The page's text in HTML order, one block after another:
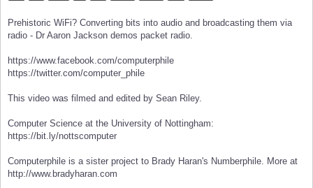
Prehistoric WiFi? Converting bits into audio and broadcasting them via
radio - Dr Aaron Jackson demos packet radio.
https://www.facebook.com/computerphile
https://twitter.com/computer_phile
This video was filmed and edited by Sean Riley.
Computer Science at the University of Nottingham:
https://bit.ly/nottscomputer
Computerphile is a sister project to Brady Haran's Numberphile. More at
http://www.bradyharan.com